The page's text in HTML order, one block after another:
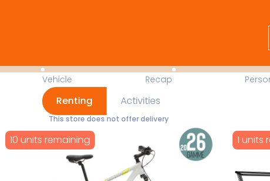
Vehicle Recap
Available Items for Renting - Find
Renting Activities
This store does not offer delivery
10 units remaining 1 units